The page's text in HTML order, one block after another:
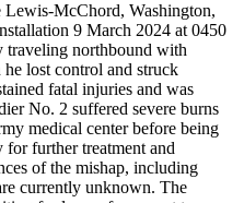
Lewis-McChord, Washington,
9 March 2024 at 0450
traveling northbound with
he lost control and struck
fatal injuries and was
No. 2 suffered severe burns
medical center before being
further treatment and
of the mishap, including
currently unknown. The